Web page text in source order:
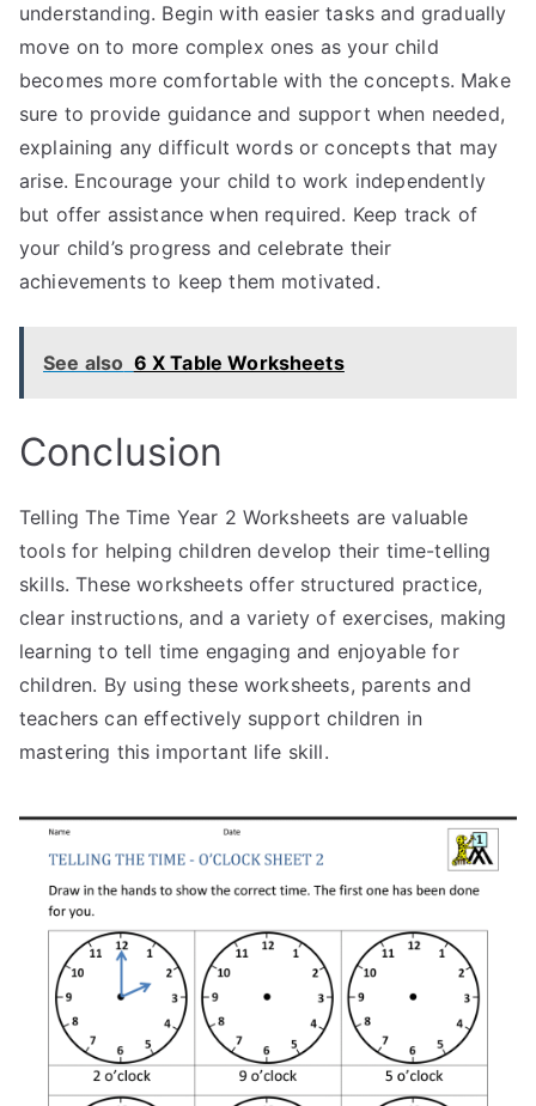
understanding. Begin with easier tasks and gradually
move on to more complex ones as your child
becomes more comfortable with the concepts. Make
sure to provide guidance and support when needed,
explaining any difficult words or concepts that may
arise. Encourage your child to work independently
but offer assistance when required. Keep track of
your child’s progress and celebrate their
achievements to keep them motivated.
See also 6 X Table Worksheets
Conclusion
Telling The Time Year 2 Worksheets are valuable
tools for helping children develop their time-telling
skills. These worksheets offer structured practice,
clear instructions, and a variety of exercises, making
learning to tell time engaging and enjoyable for
children. By using these worksheets, parents and
teachers can effectively support children in
mastering this important life skill.